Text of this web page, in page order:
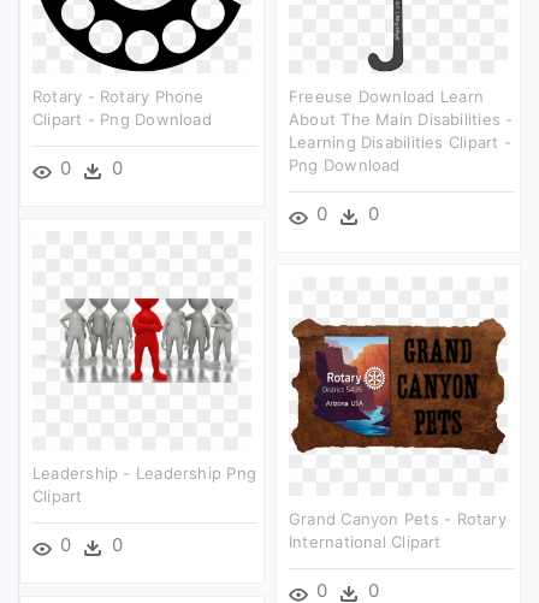
Rotary - Rotary Phone
Clipart - Png Download
0 0
Freeuse Download Learn
About The Main Disabilities -
Learning Disabilities Clipart -
Png Download
0 0
Leadership - Leadership Png
Clipart
0 0
Grand Canyon Pets - Rotary
International Clipart
0 0